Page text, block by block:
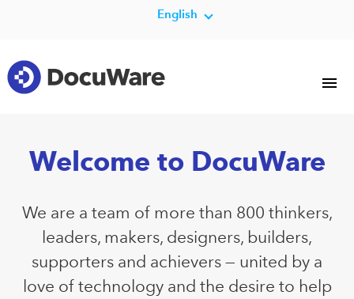
English
Welcome to DocuWare
We are a team of more than 800 thinkers,
leaders, makers, designers, builders,
supporters and achievers — united by a
love of technology and the desire to help